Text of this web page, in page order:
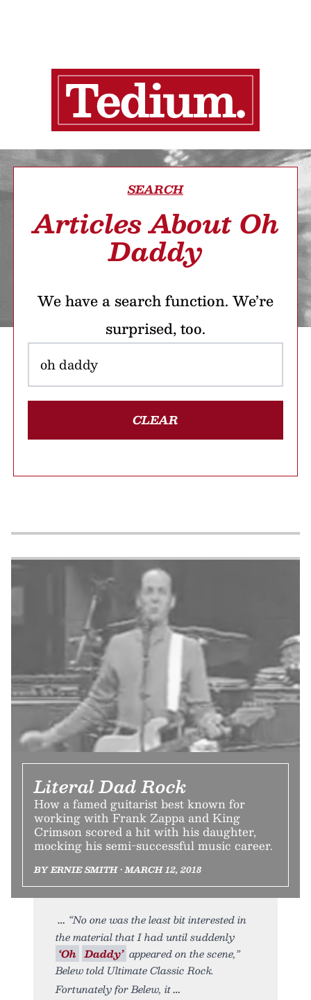
SEARCH
Articles About Oh
Daddy
We have a search function. We’re
surprised, too.
CLEAR
Literal Dad Rock
How a famed guitarist best known for
working with Frank Zappa and King
Crimson scored a hit with his daughter,
mocking his semi-successful music career.
BY ERNIE SMITH • MARCH 12, 2018
“No one was the least bit interested in
the material that I had until suddenly
‘Oh Daddy’ appeared on the scene,”
Belew told Ultimate Classic Rock.
Fortunately for Belew, it